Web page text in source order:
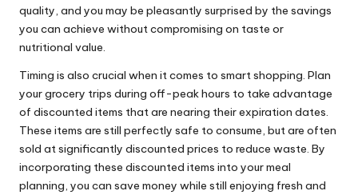
quality, and you may be pleasantly surprised by the savings
you can achieve without compromising on taste or
nutritional value
Timing is also crucial when it comes to smart shopping. Plan
your grocery trips during off-peak hours to take advantage
of discounted items that are nearing their expiration dates.
These items are still perfectly safe to consume, but are often
sold at significantly discounted prices to reduce waste. By
incorporating these discounted items into your meal
planning, you can save money while still enjoying fresh and